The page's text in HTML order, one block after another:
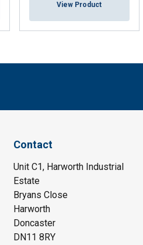
View Product
Contact
Unit C1, Harworth Industrial
Estate
Bryans Close
Harworth
Doncaster
DN11 8RY